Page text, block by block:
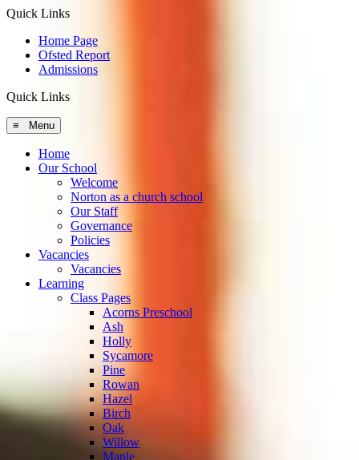
Quick Links
Home Page
Ofsted Report
Admissions
Quick Links
≡ Menu
Home
Our School
Welcome
Norton as a church school
Our Staff
Governance
Policies
Vacancies
Vacancies
Learning
Class Pages
Acorns Preschool
Ash
Holly
Sycamore
Pine
Rowan
Hazel
Birch
Oak
Willow
Maple